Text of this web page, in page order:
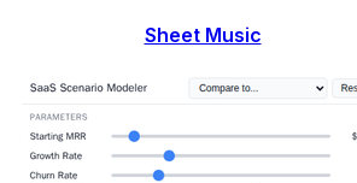
Sheet Music